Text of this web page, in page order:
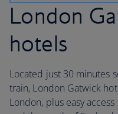
London
hotels
Located just 30 minutes
train, London Gatwick
London, plus easy